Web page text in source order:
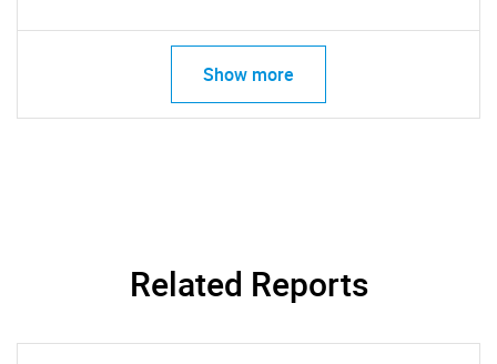
Show more
Related Reports